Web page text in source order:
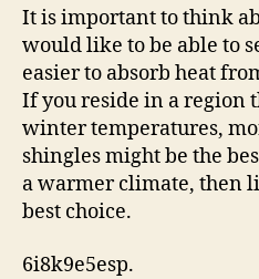
It is important to think
would like to be able to
easier to absorb heat
If you reside in a region
winter temperatures,
shingles might be the
a warmer climate, then
best choice.
6i8k9e5esp.